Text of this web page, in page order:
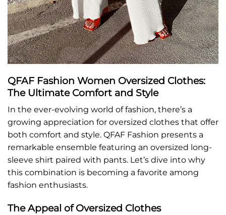
QFAF Fashion Women Oversized Clothes:
The Ultimate Comfort and Style
In the ever-evolving world of fashion, there’s a
growing appreciation for oversized clothes that offer
both comfort and style. QFAF Fashion presents a
remarkable ensemble featuring an oversized long-
sleeve shirt paired with pants. Let’s dive into why
this combination is becoming a favorite among
fashion enthusiasts.
The Appeal of Oversized Clothes